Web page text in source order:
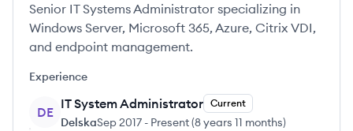
Senior IT Systems Administrator specializing in
Windows Server, Microsoft 365, Azure, Citrix VDI,
and endpoint management.
Experience
DE
IT System Administrator Current
DelskaSep 2017 - Present(8 years 11 months)